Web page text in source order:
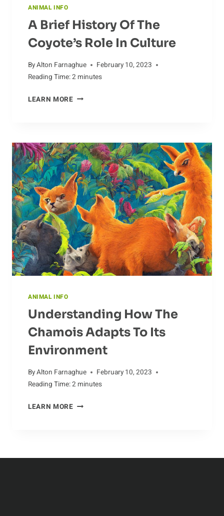
ANIMAL INFO
A Brief History Of The
Coyote’s Role In Culture
ByAlton Farnaghue
February 10, 2023
Reading Time:2 minutes
LEARN MOREA
THE
COYOTE’S
ROLE
IN
CULTURE
ANIMAL INFO
Understanding How The
Chamois Adapts To Its
Environment
ByAlton Farnaghue
February 10, 2023
Reading Time:2 minutes
LEARN MOREUNDERSTANDING